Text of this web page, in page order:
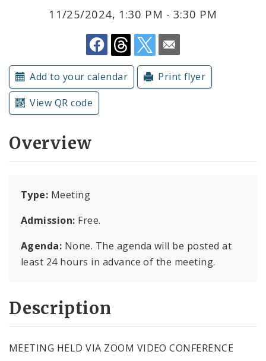
Submit a Community Event
11/25/2024, 1:30 PM - 3:30 PM
Add to your calendar
Print flyer
View QR code
Overview
Type: Meeting
Admission: Free.
Agenda: None. The agenda will be posted at
least 24 hours in advance of the meeting.
Description
MEETING HELD VIA ZOOM VIDEO CONFERENCE